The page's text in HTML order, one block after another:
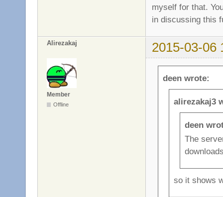
myself for that.
in discussing this
Alirezakaj 2015-03-06
Member
Offline
deen wrote:
alirezakaj3
deen
The
so it shows